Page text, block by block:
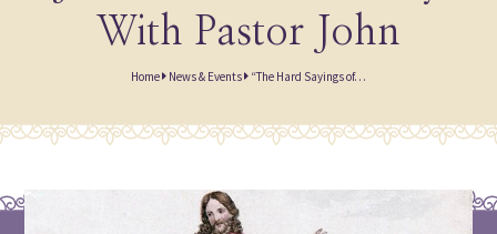
With Pastor John
Home News & Events “The Hard Sayings of…